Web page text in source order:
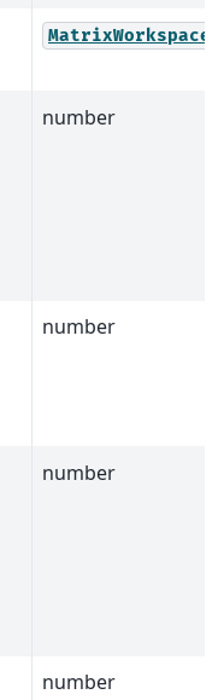
MatrixWorkspace
number
number
number
number